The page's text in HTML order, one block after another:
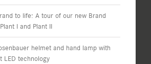
to life: A tour of our new Brand
I and Plant II
helmet and hand lamp with
LED technology